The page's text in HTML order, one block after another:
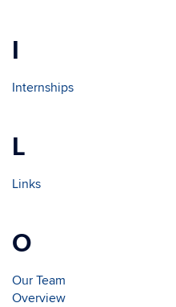
I
Internships
L
Links
O
Our Team
Overview